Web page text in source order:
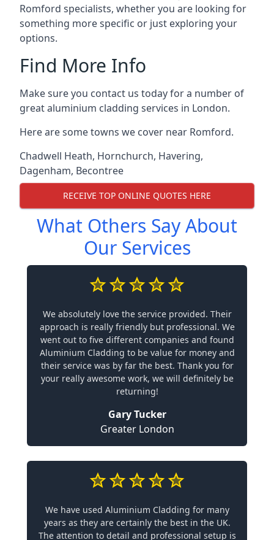
Romford specialists, whether you are looking for
something more specific or just exploring your
options.
Find More Info
Make sure you contact us today for a number of
great aluminium cladding services in London.
Here are some towns we cover near Romford.
Chadwell Heath, Hornchurch, Havering,
Dagenham, Becontree
RECEIVE TOP ONLINE QUOTES HERE
What Others Say About
Our Services
We absolutely love the service provided. Their
approach is really friendly but professional. We
went out to five different companies and found
Aluminium Cladding to be value for money and
their service was by far the best. Thank you for
your really awesome work, we will definitely be
returning!
Gary Tucker
Greater London
We have used Aluminium Cladding for many
years as they are certainly the best in the UK.
The attention to detail and professional setup is